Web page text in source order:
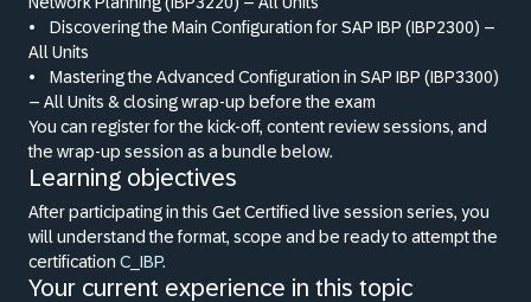
•
Discovering the Main Configuration for SAP IBP (IBP2300) –
All Units
•
Mastering the Advanced Configuration in SAP IBP (IBP3300)
– All Units & closing wrap-up before the exam
You can register for the kick-off, content review sessions, and
the wrap-up session as a bundle below.
Learning objectives
After participating in this Get Certified live session series, you
will understand the format, scope and be ready to attempt the
certification C_IBP.
Your current experience in this topic